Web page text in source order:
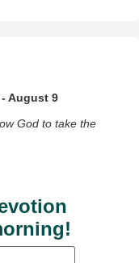
August 9
God to take the